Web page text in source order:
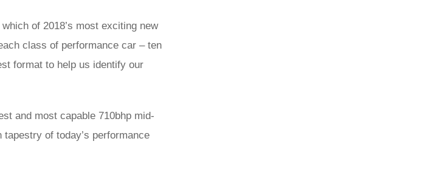
of 2018’s most exciting new
class of performance car – ten
format to help us identify our
and most capable 710bhp mid-
of today’s performance